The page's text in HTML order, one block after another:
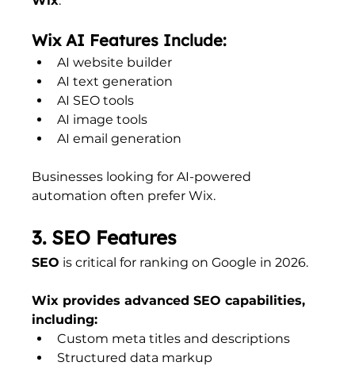
Wix AI Features Include:
AI website builder
AI text generation
AI SEO tools
AI image tools
AI email generation
Businesses looking for AI-powered
automation often prefer Wix.
3. SEO Features
SEO is critical for ranking on Google in 2026.
Wix provides advanced SEO capabilities,
including:
Custom meta titles and descriptions
Structured data markup